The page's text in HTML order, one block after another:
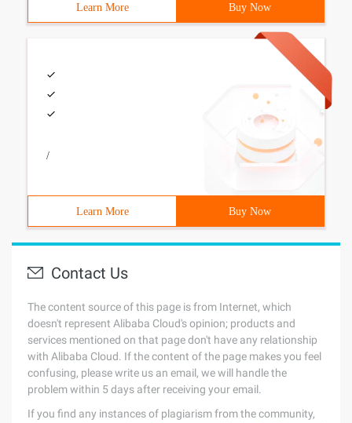
Learn More Buy Now
/
Learn More Buy Now
Contact Us
The content source of this page is from Internet, which
doesn't represent Alibaba Cloud's opinion; products and
services mentioned on that page don't have any relationship
with Alibaba Cloud. If the content of the page makes you feel
confusing, please write us an email, we will handle the
problem within 5 days after receiving your email.
If you find any instances of plagiarism from the community,